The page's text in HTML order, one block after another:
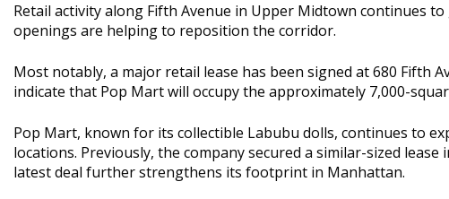
Retail activity along Fifth Avenue in Upper Midtown continues
openings are helping to reposition the corridor.
Most notably, a major retail lease has been signed at 680 Fifth
indicate that Pop Martwill occupy the approximately 7,000-
Pop Mart, known for its collectible Labubu dolls, continues to
locations. Previously, the company secured a similar-sized
latest deal further strengthens its footprint in Manhattan.